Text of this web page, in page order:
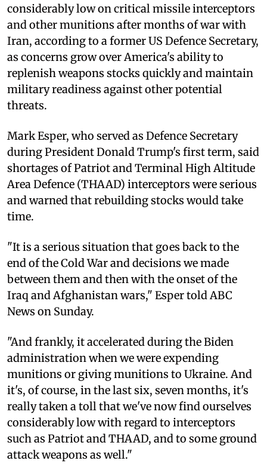
considerably low on critical missile interceptors
and other munitions after months of war with
Iran, according to a former US Defence Secretary,
as concerns grow over America's ability to
replenish weapons stocks quickly and maintain
military readiness against other potential
threats.
Mark Esper, who served as Defence Secretary
during President Donald Trump's first term, said
shortages of Patriot and Terminal High Altitude
Area Defence (THAAD) interceptors were serious
and warned that rebuilding stocks would take
time.
"It is a serious situation that goes back to the
end of the Cold War and decisions we made
between them and then with the onset of the
Iraq and Afghanistan wars," Esper told ABC
News on Sunday.
"And frankly, it accelerated during the Biden
administration when we were expending
munitions or giving munitions to Ukraine. And
it's, of course, in the last six, seven months, it's
really taken a toll that we've now find ourselves
considerably low with regard to interceptors
such as Patriot and THAAD, and to some ground
attack weapons as well."